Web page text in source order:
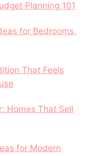
Planning 101
for Bedrooms,
That Feels
Homes That Sell
for Modern